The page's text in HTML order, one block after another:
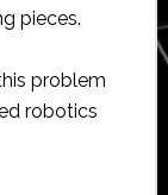
pieces.
problem
robotics